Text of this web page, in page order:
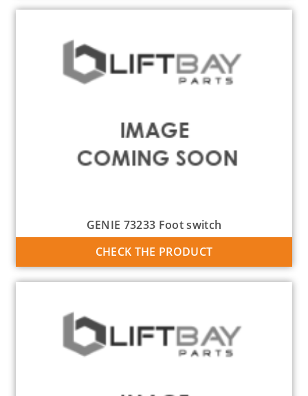
GENIE 73233 Foot switch
CHECK THE PRODUCT